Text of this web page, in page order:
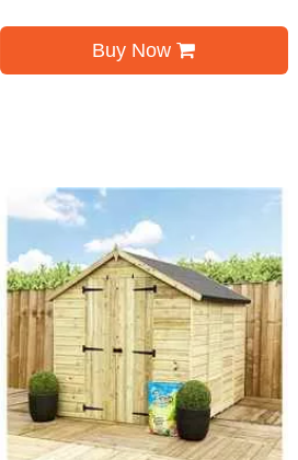
Buy Now